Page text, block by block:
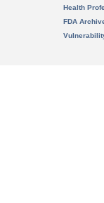
Health
FDA